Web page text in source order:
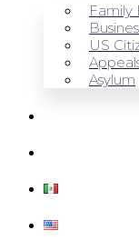
Family
US
Asylum